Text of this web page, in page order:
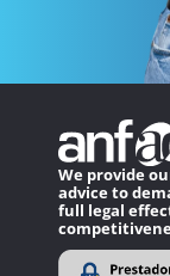
We provide
advice to
full legal